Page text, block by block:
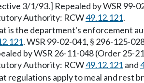
3/1/93.] Repealed by WSR 99-
Authority: RCW49.12.121.
is the department's enforcement
. WSR 99-02-041, § 296-125-
by WSR 26-11-048 (Order
Authority: RCW49.12.121and
regulations apply to meal and rest